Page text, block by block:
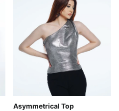
Asymmetrical Top